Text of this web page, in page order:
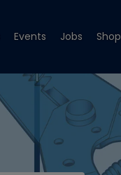
Events Jobs Shop